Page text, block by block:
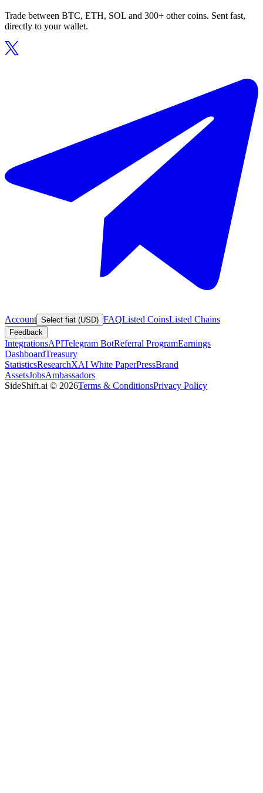
Trade between BTC, ETH, SOL and 300+ other coins. Sent fast,
directly to your wallet.
Account Select fiat (USD) FAQListed CoinsListed Chains
Feedback
IntegrationsAPITelegram BotReferral ProgramEarnings
DashboardTreasury
StatisticsResearchXAI White PaperPressBrand
AssetsJobsAmbassadors
SideShift.ai © 2026Terms & ConditionsPrivacy Policy